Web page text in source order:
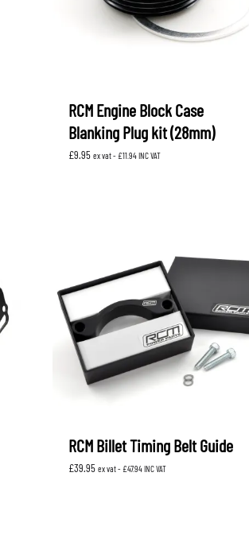
RCM Engine Block Case
Blanking Plug kit (28mm)
£9.95 ex vat - £11.94INC VAT
RCM Billet Timing Belt Guide
£39.95 ex vat - £47.94INC VAT